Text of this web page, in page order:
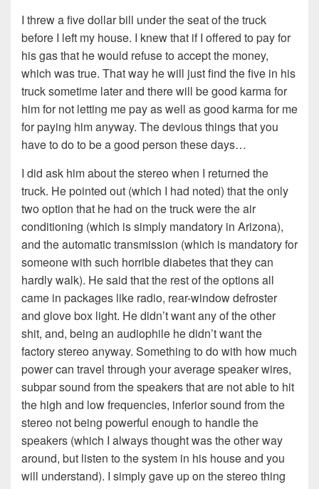
I threw a five dollar bill under the seat of the truck
before I left my house. I knew that if I offered to pay for
his gas that he would refuse to accept the money,
which was true. That way he will just find the five in his
truck sometime later and there will be good karma for
him for not letting me pay as well as good karma for me
for paying him anyway. The devious things that you
have to do to be a good person these days…
I did ask him about the stereo when I returned the
truck. He pointed out (which I had noted) that the only
two option that he had on the truck were the air
conditioning (which is simply mandatory in Arizona),
and the automatic transmission (which is mandatory for
someone with such horrible diabetes that they can
hardly walk). He said that the rest of the options all
came in packages like radio, rear-window defroster
and glove box light. He didn’t want any of the other
shit, and, being an audiophile he didn’t want the
factory stereo anyway. Something to do with how much
power can travel through your average speaker wires,
subpar sound from the speakers that are not able to hit
the high and low frequencies, inferior sound from the
stereo not being powerful enough to handle the
speakers (which I always thought was the other way
around, but listen to the system in his house and you
will understand). I simply gave up on the stereo thing